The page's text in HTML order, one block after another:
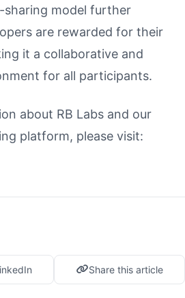
model further
are rewarded for their
it a collaborative and
for all participants.
about RB Labs and our
platform, please visit:
Share this article